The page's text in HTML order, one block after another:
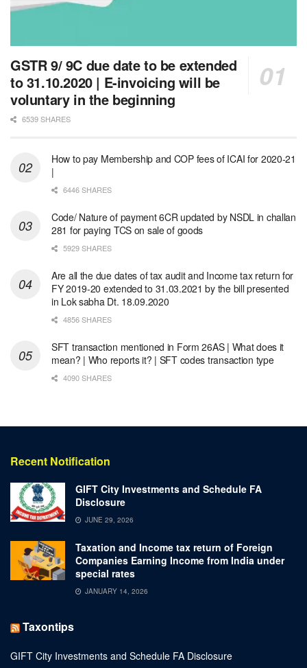
GSTR 9/ 9C due date to be extended
to 31.10.2020 | E-invoicing will be
voluntary in the beginning
6539 SHARES
How to pay Membership and COP fees of ICAI for 2020-21
|
6446 SHARES
Code/ Nature of payment 6CR updated by NSDL in challan
281 for paying TCS on sale of goods
5929 SHARES
Are all the due dates of tax audit and Income tax return for
FY 2019-20 extended to 31.03.2021 by the bill presented
in Lok sabha Dt. 18.09.2020
4856 SHARES
SFT transaction mentioned in Form 26AS | What does it
mean? | Who reports it? | SFT codes transaction type
4090 SHARES
Recent Notification
GIFT City Investments and Schedule FA
Disclosure
JUNE 29, 2026
Taxation and Income tax return of Foreign
Companies Earning Income from India under
special rates
JANUARY 14, 2026
Taxontips
GIFT City Investments and Schedule FA Disclosure